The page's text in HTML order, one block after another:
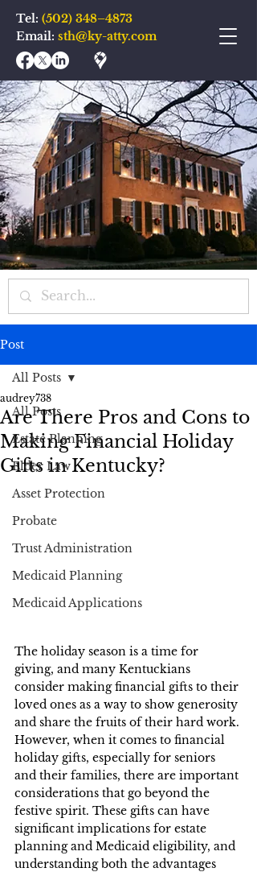
Tel: (502) 348–4873
Email: sth@ky-atty.com
Post
All Posts
Estate Planning
Elder Law
Asset Protection
Probate
Trust Administration
Medicaid Planning
Medicaid Applications
All Posts
Are There Pros and Cons to
Making Financial Holiday
Gifts in Kentucky?
audrey738
The holiday season is a time for
giving, and many Kentuckians
consider making financial gifts to their
loved ones as a way to show generosity
and share the fruits of their hard work.
However, when it comes to financial
holiday gifts, especially for seniors
and their families, there are important
considerations that go beyond the
festive spirit. These gifts can have
significant implications for estate
planning and Medicaid eligibility, and
understanding both the advantages